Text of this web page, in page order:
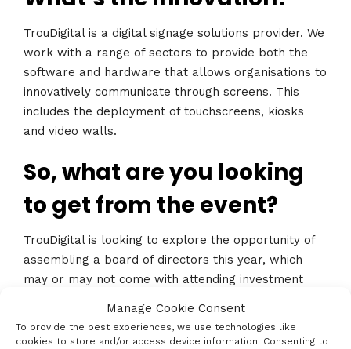
Manage Cookie Consent
To provide the best experiences, we use technologies like
cookies to store and/or access device information. Consenting to
TrouDigital is a digital signage solutions provider. We
work with a range of sectors to provide both the
software and hardware that allows organisations to
innovatively communicate through screens. This
includes the deployment of touchscreens, kiosks
and video walls.
So, what are you looking
to get from the event?
TrouDigital is looking to explore the opportunity of
assembling a board of directors this year, which
may or may not come with attending investment
for us to meet investors and start these types of
conversations.